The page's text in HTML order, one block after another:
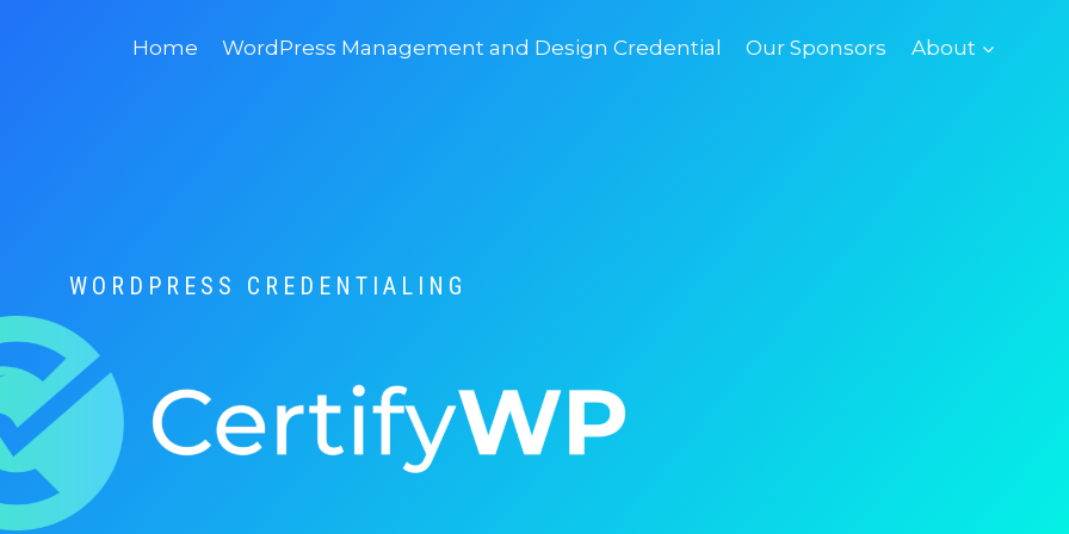
Home WordPress Management and Design Credential Our Sponsors About
WORDPRESS CREDENTIALING